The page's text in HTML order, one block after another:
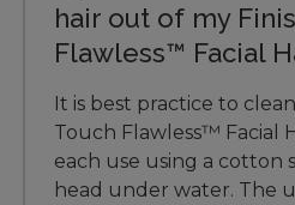
hair out of my
Flawless™ Facial
It is best practice to
Touch Flawless™ Facial
each use using a cotton
head under water. The